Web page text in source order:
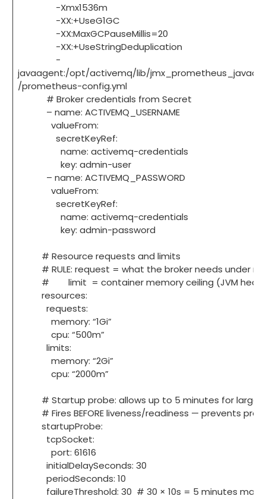
-Xmx1536m
-XX:+UseG1GC
-XX:MaxGCPauseMillis=20
-XX:+UseStringDeduplication
-
javaagent:/opt/activemq/lib/
/prometheus-config.yml
# Broker credentials from Secret
– name: ACTIVEMQ_USERNAME
valueFrom:
secretKeyRef:
name: activemq-credentials
key: admin-user
– name: ACTIVEMQ_PASSWORD
valueFrom:
secretKeyRef:
name: activemq-credentials
key: admin-password
# Resource requests and limits
# RULE: request = what the broker needs under
# limit = container memory ceiling (JVM heap
resources:
requests:
memory: “1Gi”
cpu: “500m”
limits:
memory: “2Gi”
cpu: “2000m”
# Startup probe: allows up to 5 minutes for large
# Fires BEFORE liveness/readiness — prevents
startupProbe:
tcpSocket:
port: 61616
initialDelaySeconds: 30
periodSeconds: 10
failureThreshold: 30 # 30 × 10s = 5 minutes